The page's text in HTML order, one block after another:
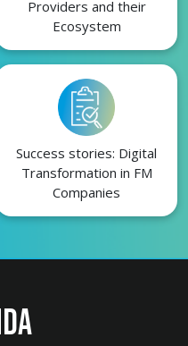
Providers and their
Ecosystem
Success stories: Digital
Transformation in FM
Companies